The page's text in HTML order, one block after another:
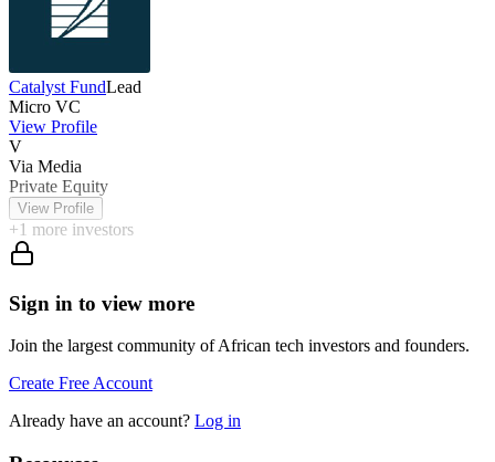
Catalyst FundLead
Micro VC
View Profile
V
Via Media
Private Equity
View Profile
+1 more investors
Sign in to view more
Join the largest community of African tech investors and founders.
Create Free Account
Already have an account? Log in